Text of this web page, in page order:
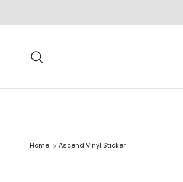
Home Ascend Vinyl Sticker